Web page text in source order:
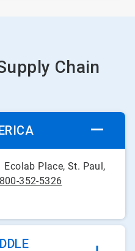
Chain
Ecolab Place, St. Paul,
352-5326